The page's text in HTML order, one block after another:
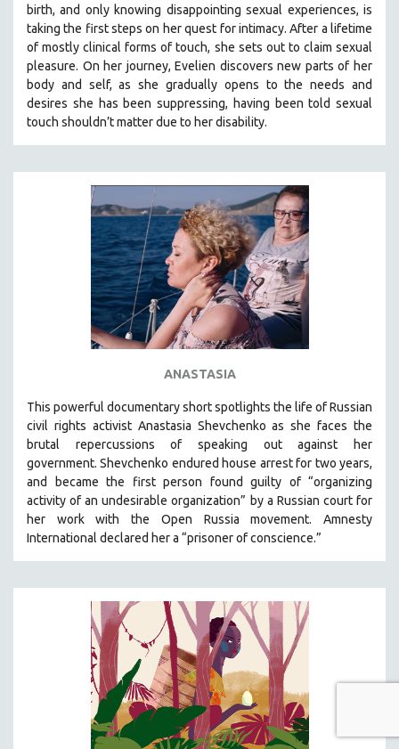
birth, and only knowing disappointing sexual experiences, is
taking the first steps on her quest for intimacy. After a lifetime
of mostly clinical forms of touch, she sets out to claim sexual
pleasure. On her journey, Evelien discovers new parts of her
body and self, as she gradually opens to the needs and
desires she has been suppressing, having been told sexual
touch shouldn’t matter due to her disability.
ANASTASIA
This powerful documentary shortspotlights the life of Russian
civil rights activist Anastasia Shevchenko as she faces the
brutal repercussions of speaking out against her
government.Shevchenko endured house arrest for two years,
and became the first person found guilty of “organizing
activity of an undesirable organization” by a Russian court for
her work with the Open Russia movement. Amnesty
International declared her a “prisoner of conscience.”